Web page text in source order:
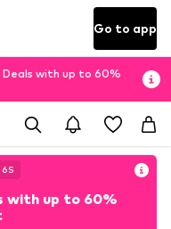
Go to app
Deals with up to 60%
S
with up to 60%